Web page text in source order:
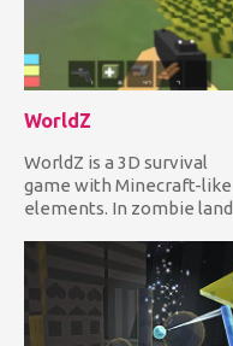
WorldZ
WorldZ is a 3D survival
game with Minecraft-like
elements. In zombie land